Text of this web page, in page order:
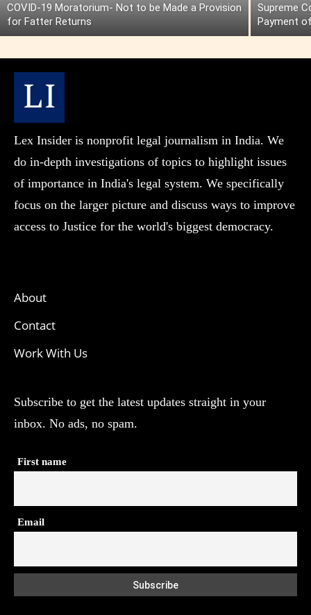
COVID-19 Moratorium- Not to be Made a Provision
for Fatter Returns
Supreme
Payment
Lex Insider is nonprofit legal journalism in India. We
do in-depth investigations of topics to highlight issues
of importance in India's legal system. We specifically
focus on the larger picture and discuss ways to improve
access to Justice for the world's biggest democracy.
About
Contact
Work With Us
Subscribe to get the latest updates straight in your
inbox. No ads, no spam.
First name
Email